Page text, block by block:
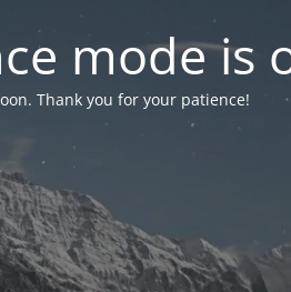
mode is
Thank you for your patience!